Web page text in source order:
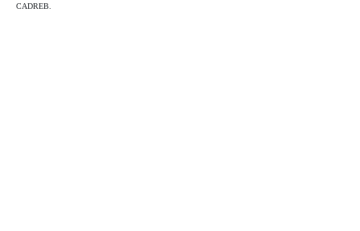
CADREB.